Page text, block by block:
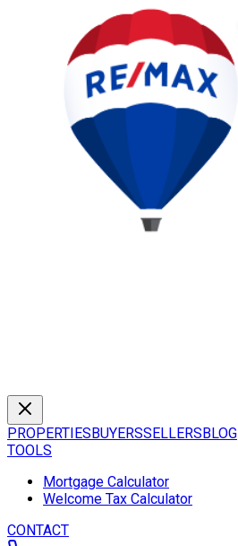
PROPERTIESBUYERSSELLERSBLOG
TOOLS
Mortgage Calculator
Welcome Tax Calculator
CONTACT